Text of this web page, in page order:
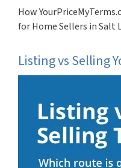
How
for Home Sellers in Salt
Listing vs Selling